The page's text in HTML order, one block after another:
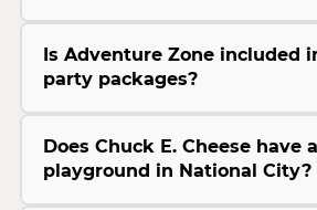
Is Adventure Zone included
party packages?
Does Chuck E. Cheese have
playground in National City?